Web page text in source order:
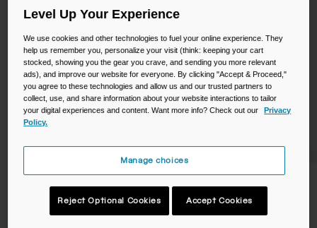
Mugs and Tumblers
Reservoirs
Shop All
Snow
Tactical and Military
Industrial and Pro
Crayola Chug 25oz Bottle
STYLE #:CB-3238301075
Level Up Your Experience
We use cookies and other technologies to fuel your online experience. They
help us remember you, personalize your visit (think: keeping your cart
stocked, showing you the gear you crave, and sending you more relevant
ads), and improve our website for everyone. By clicking "Accept & Proceed,"
you agree to these technologies and allow us and our trusted partners to
collect, use, and share information about your website interactions to tailor
your digital experiences and content. Want more info? Check out our
Privacy
Policy.
Manage choices
Reject Optional Cookies Accept Cookies